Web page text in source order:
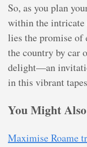
So, as you plan
within the intricate
lies the promise of
the country by car
delight—an
in this vibrant
You Might
Maximise Roame